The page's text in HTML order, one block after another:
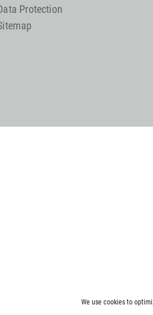
We use cookies to
Protection